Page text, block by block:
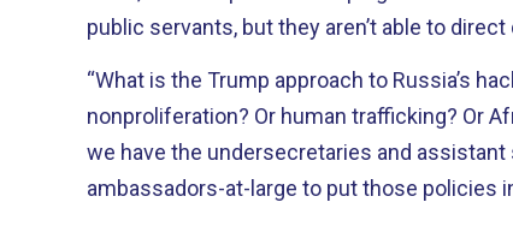
public servants, but they aren’t able to
“What is the Trump approach to Russia’s
nonproliferation? Or human trafficking? Or
we have the undersecretaries and assistant
ambassadors-at-large to put those policies